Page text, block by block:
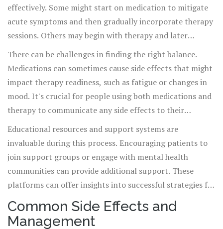
effectively. Some might start on medication to mitigate
acute symptoms and then gradually incorporate therapy
sessions. Others may begin with therapy and later
introduce medications if needed. This adaptability
ensures that treatment plans cater specifically to an
individual’s needs and circumstances. Effective
communication ensures that both medications and
therapy align in their goals, potentially increasing the
There can be challenges in finding the right balance.
Medications can sometimes cause side effects that might
impact therapy readiness, such as fatigue or changes in
mood. It's crucial for people using both medications and
therapy to communicate any side effects to their
healthcare providers promptly. Adjustments to either
approach can help alleviate concerns and maintain the
efficacy of treatment. Patients should feel empowered to
speak up about their experiences to refine their ongoing
treatment plans.
Educational resources and support systems are
invaluable during this process. Encouraging patients to
join support groups or engage with mental health
communities can provide additional support. These
platforms can offer insights into successful strategies for
integrating therapy and medication. Patients gain the
opportunity to learn from shared experiences, and
sometimes, these interactions can offer solutions that
Common Side Effects and
Management